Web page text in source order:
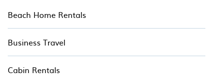
Beach Home Rentals
Business Travel
Cabin Rentals